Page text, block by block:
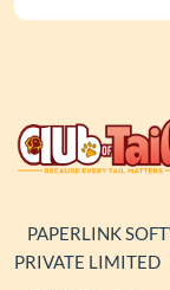
PAPERLINK
PRIVATE LIMITED